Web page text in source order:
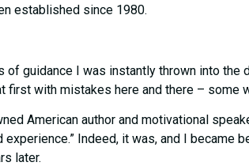
established since 1980.
of guidance I was instantly thrown into
first with mistakes here and there –
American author and motivational
Indeed, it was, and I became
later.